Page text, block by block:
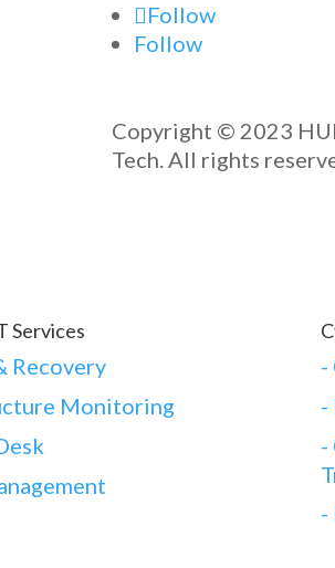
Follow
Follow
Copyright © 2023
Tech. All rights
Services
Recovery
Monitoring
-
-
-
-